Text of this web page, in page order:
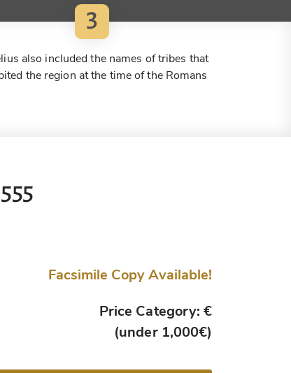
3
also included the names of tribes that
the region at the time of the Romans
Facsimile Copy Available!
Price Category: €
(under 1,000€)